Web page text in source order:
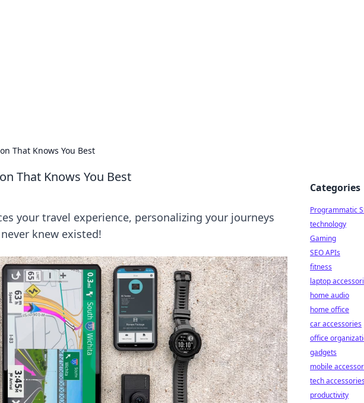
That Knows You Best
That Knows You Best
your travel experience, personalizing your journeys
knew existed!
Categories
Programmatic
technology
Gaming
SEO APIs
fitness
laptop
home audio
home office
car accessories
office
gadgets
mobile
tech accessories
productivity